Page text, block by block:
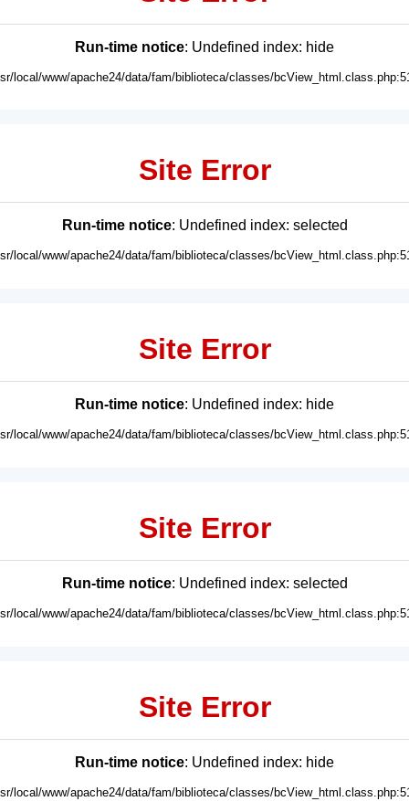
Run-time notice: Undefined index: hide
local/www/apache24/data/fam/biblioteca/classes/
Site Error
Run-time notice: Undefined index: selected
local/www/apache24/data/fam/biblioteca/classes/
Site Error
Run-time notice: Undefined index: hide
local/www/apache24/data/fam/biblioteca/classes/
Site Error
Run-time notice: Undefined index: selected
local/www/apache24/data/fam/biblioteca/classes/
Site Error
Run-time notice: Undefined index: hide
local/www/apache24/data/fam/biblioteca/classes/